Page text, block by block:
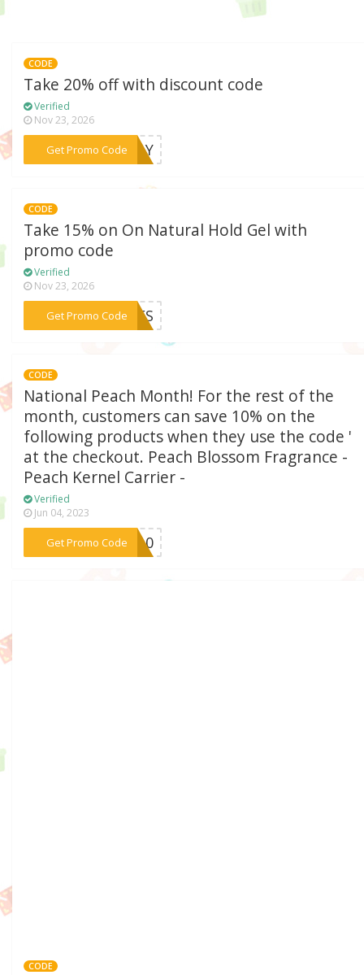
CODE
Take 20% off with discount code
Verified
Nov 23, 2026
Get Promo Code
***MDAY
CODE
Take 15% on On Natural Hold Gel with
promo code
Verified
Nov 23, 2026
Get Promo Code
***NDFS
CODE
National Peach Month! For the rest of the
month, customers can save 10% on the
following products when they use the code '
at the checkout. Peach Blossom Fragrance -
Peach Kernel Carrier -
Verified
Jun 04, 2023
Get Promo Code
***PM10
CODE